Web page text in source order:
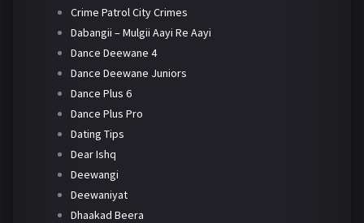
Crime Patrol City Crimes
Dabangii – Mulgii Aayi Re Aayi
Dance Deewane 4
Dance Deewane Juniors
Dance Plus 6
Dance Plus Pro
Dating Tips
Dear Ishq
Deewangi
Deewaniyat
Dhaakad Beera